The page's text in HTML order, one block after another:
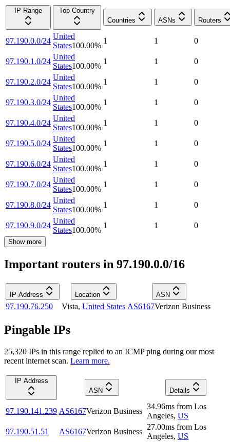
IP Range
Top Country
Countries
ASNs Routers
97.190.0.0/24
United
States100.00%
1 1 0
97.190.1.0/24
United
States100.00%
1 1 0
97.190.2.0/24
United
States100.00%
1 1 0
97.190.3.0/24
United
States100.00%
1 1 0
97.190.4.0/24
United
States100.00%
1 1 0
97.190.5.0/24
United
States100.00%
1 1 0
97.190.6.0/24
United
States100.00%
1 1 0
97.190.7.0/24
United
States100.00%
1 1 0
97.190.8.0/24
United
States100.00%
1 1 0
97.190.9.0/24
United
States100.00%
1 1 0
Show more
Important routers in 97.190.0.0/16
IP Address Location ASN
97.190.76.250 Vista, United States AS6167Verizon Business
Pingable IPs
25,320 IPs in this range replied to an ICMP ping during our most
recent internet scan. Learn more.
IP Address
ASN
Details
97.190.141.239 AS6167Verizon Business
34.96ms from Los
Angeles, US
97.190.51.51
AS6167Verizon Business
27.00ms from Los
Angeles, US